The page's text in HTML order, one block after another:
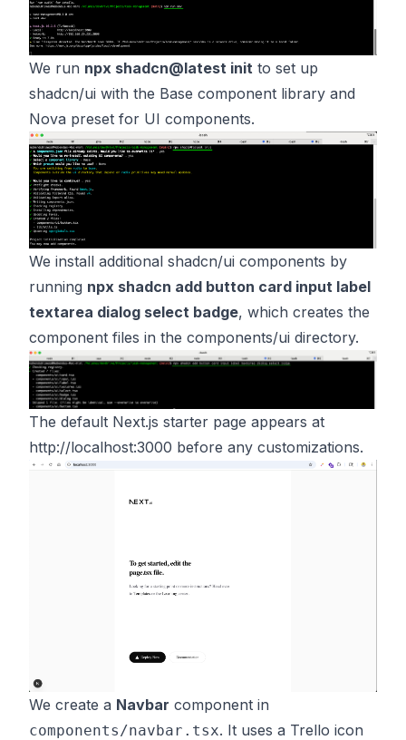
We run npx shadcn@latest init to set up
shadcn/ui with the Base component library and
Nova preset for UI components.
We install additional shadcn/ui components by
running npx shadcn add button card input label
textarea dialog select badge, which creates the
component files in the components/ui directory.
The default Next.js starter page appears at
http://localhost:3000 before any customizations.
We create a Navbar component in
components/navbar.tsx. It uses a Trello icon